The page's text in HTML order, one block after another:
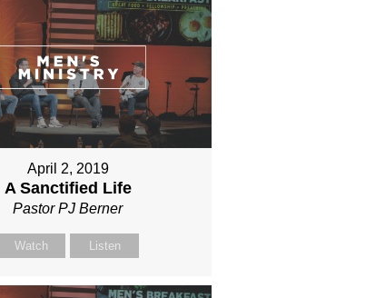
April 2, 2019
A Sanctified Life
Pastor PJ Berner
Watch Listen